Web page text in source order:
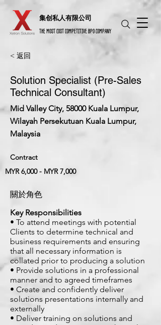
​集创私人有限公司
THE MOST COST COMPETITIVE BPO COMPANY
< 返回
Solution Specialist (Pre-Sales
Technical Consultant)
Mid Valley City, 58000 Kuala Lumpur,
Wilayah Persekutuan Kuala Lumpur,
Malaysia
Contract
MYR 6,000 - MYR 7,000
關於角色
Key Responsibilities
• To attend meetings with potential
Clients to determine technical and
business requirements and ensuring
that all necessary information is
collated prior to producing a solution
• Provide solutions in a professional
manner and to agreed timeframes
• Create and confidently deliver
solutions presentations internally and
externally
• Deliver training on solutions and